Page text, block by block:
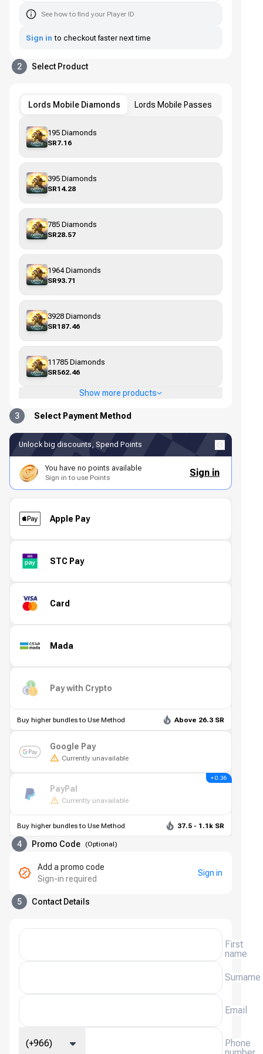
See how to find your Player ID
Sign in to checkout faster next time
2 Select Product
Lords Mobile Diamonds Lords Mobile Passes
195 Diamonds
SR7.16
395 Diamonds
SR14.28
785 Diamonds
SR28.57
1964 Diamonds
SR93.71
3928 Diamonds
SR187.46
11785 Diamonds
SR562.46
Show more products
3 Select Payment Method
Unlock big discounts, Spend Points
You have no points available
Sign in to use Points Sign in
Apple Pay
STC Pay
Card
Mada
Pay with Crypto
Buy higher bundles to Use Method Above 26.3 SR
Google Pay
Currently unavailable
PayPal
Currently unavailable
+ 0.36
Buy higher bundles to Use Method 37.5 - 1.1k SR
4 Promo Code (Optional)
Add a promo code
Sign-in required
Sign in
5 Contact Details
First
name
Surname
Email
Phone
(+966)